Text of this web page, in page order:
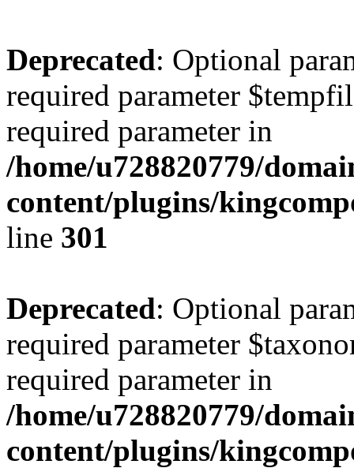
Deprecated: Optional
required parameter
required parameter in
/home/u728820779/
content/plugins/
line 301
Deprecated: Optional
required parameter
required parameter in
/home/u728820779/
content/plugins/